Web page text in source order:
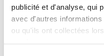
publicité et d'analyse, qui
avec d'autres
ou qu'ils ont collectées
program
initial
completion of
collection of